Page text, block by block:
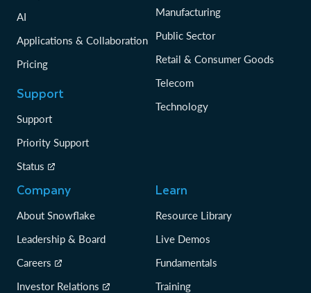
AI
Applications & Collaboration
Pricing
Support
Support
Priority Support
Status
Manufacturing
Public Sector
Retail & Consumer Goods
Telecom
Technology
Company
About Snowflake
Leadership & Board
Careers
Investor Relations
Learn
Resource Library
Live Demos
Fundamentals
Training